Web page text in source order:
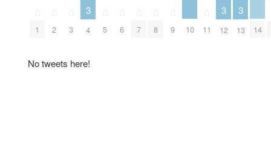
1 2 3
3
4 5 6 7 8 9 10 11
3
12
3
13 14
No tweets here!